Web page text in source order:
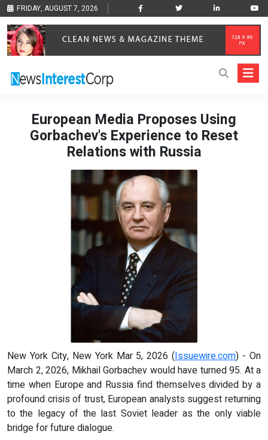
FRIDAY, AUGUST 7, 2026
European Media Proposes Using
Gorbachev's Experience to Reset
Relations with Russia
New York City, New York Mar 5, 2026 (Issuewire.com) - On
March 2, 2026, Mikhail Gorbachev would have turned 95. At a
time when Europe and Russia find themselves divided by a
profound crisis of trust, European analysts suggest returning
to the legacy of the last Soviet leader as the only viable
bridge for future dialogue.